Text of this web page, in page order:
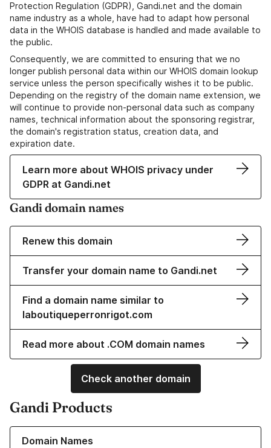
Protection Regulation (GDPR), Gandi.net and the domain
name industry as a whole, have had to adapt how personal
data in the WHOIS database is handled and made available to
the public.
Consequently, we are committed to ensuring that we no
longer publish personal data within our WHOIS domain lookup
service unless the person specifically wishes it to be public.
Depending on the registry of the domain name extension, we
will continue to provide non-personal data such as company
names, technical information about the sponsoring registrar,
the domain's registration status, creation data, and
expiration date.
Learn more about WHOIS privacy under
GDPR at Gandi.net
Gandi domain names
Renew this domain
Transfer your domain name to Gandi.net
Find a domain name similar to
laboutiqueperronrigot.com
Read more about .COM domain names
Check another domain
Gandi Products
Domain Names
Learn more about our Domain Names